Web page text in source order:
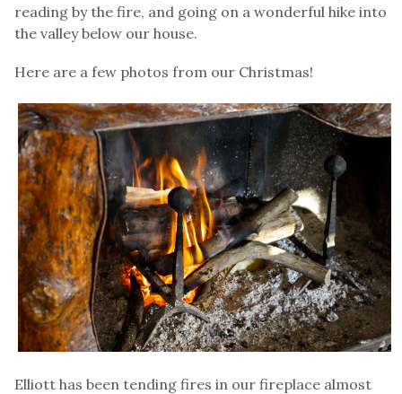
reading by the fire, and going on a wonderful hike into
the valley below our house.
Here are a few photos from our Christmas!
Elliott has been tending fires in our fireplace almost